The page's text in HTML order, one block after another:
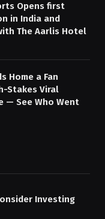
Opens first
in India and
The Aarlis Hotel
Home a Fan
Stakes Viral
— See Who Went
Investing